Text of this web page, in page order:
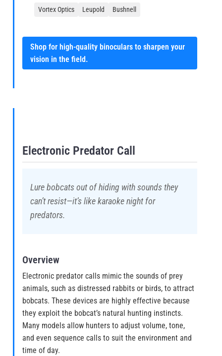
Vortex Optics Leupold Bushnell
Shop for high-quality binoculars to sharpen your
vision in the field.
Electronic Predator Call
Lure bobcats out of hiding with sounds they
can’t resist—it’s like karaoke night for
predators.
Overview
Electronic predator calls mimic the sounds of prey
animals, such as distressed rabbits or birds, to attract
bobcats. These devices are highly effective because
they exploit the bobcat’s natural hunting instincts.
Many models allow hunters to adjust volume, tone,
and even sequence calls to suit the environment and
time of day.